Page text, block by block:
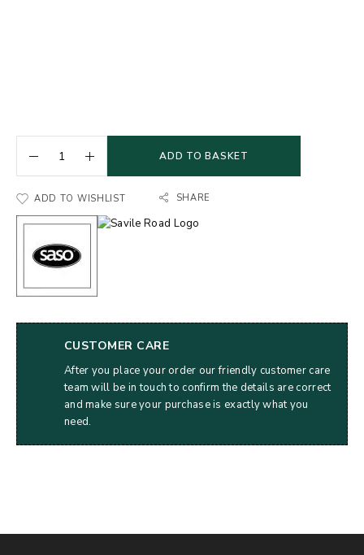
ADD TO BASKET
ADD TO WISHLIST SHARE
CUSTOMER CARE
After you place your order our friendly customer care
team will be in touch to confirm the details are correct
and make sure your purchase is exactly what you
need.